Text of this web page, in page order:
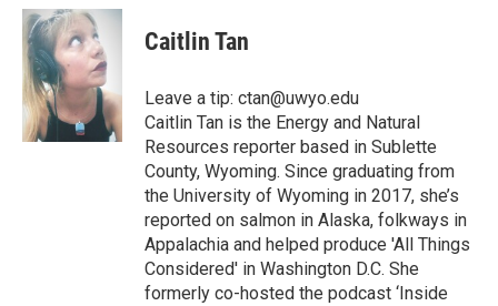
c
e
b
o
o
k
i
t
t
e
r
n
e
d
I
n
p
b
a
r
d
Caitlin Tan
Leave a tip: ctan@uwyo.edu
Caitlin Tan is the Energy and Natural
Resources reporter based in Sublette
County, Wyoming. Since graduating from
the University of Wyoming in 2017, she’s
reported on salmon in Alaska, folkways in
Appalachia and helped produce 'All Things
Considered' in Washington D.C. She
formerly co-hosted the podcast ‘Inside